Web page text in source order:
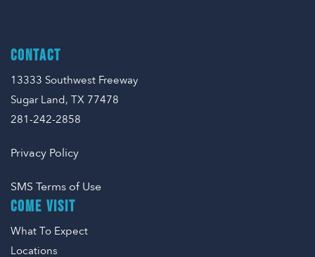
COME VISIT
What To Expect
Locations
CONTACT
13333 Southwest Freeway
Sugar Land, TX 77478
281-242-2858
Privacy Policy
SMS Terms of Use